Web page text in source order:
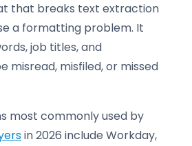
that breaks text extraction
a formatting problem. It
job titles, and
misread, misfiled, or missed
most commonly used by
in 2026 include Workday,